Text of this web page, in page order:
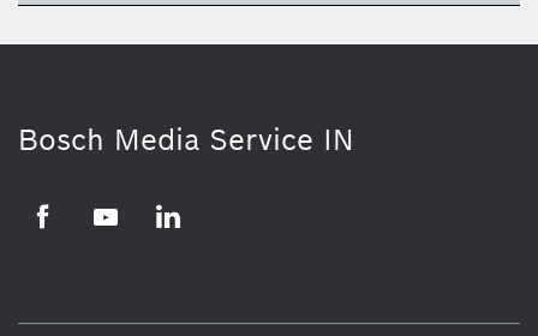
Bosch Media Service IN